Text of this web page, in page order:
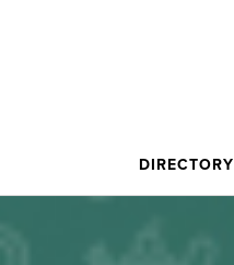
DIRECTORY